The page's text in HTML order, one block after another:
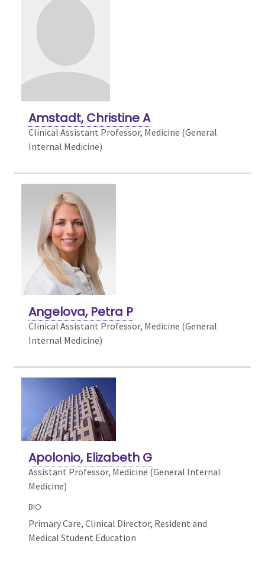
Amstadt, Christine A
Clinical Assistant Professor, Medicine (General
Internal Medicine)
Angelova, Petra P
Clinical Assistant Professor, Medicine (General
Internal Medicine)
Apolonio, Elizabeth G
Assistant Professor, Medicine (General Internal
Medicine)
BIO
Primary Care, Clinical Director, Resident and
Medical Student Education